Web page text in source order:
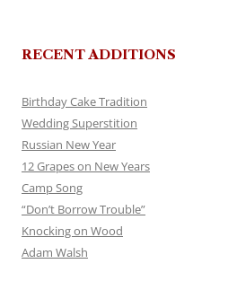
RECENT ADDITIONS
Birthday Cake Tradition
Wedding Superstition
Russian New Year
12 Grapes on New Years
Camp Song
“Don’t Borrow Trouble”
Knocking on Wood
Adam Walsh